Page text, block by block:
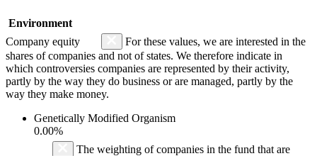
Environment
Company equity
For these values, we are interested in the
shares of companies and not of states. We therefore indicate in
which controversies companies are represented by their activity,
partly by the way they do business or are managed, partly by the
way they make money.
Genetically Modified Organism
0.00%
The weighting of companies in the fund that are